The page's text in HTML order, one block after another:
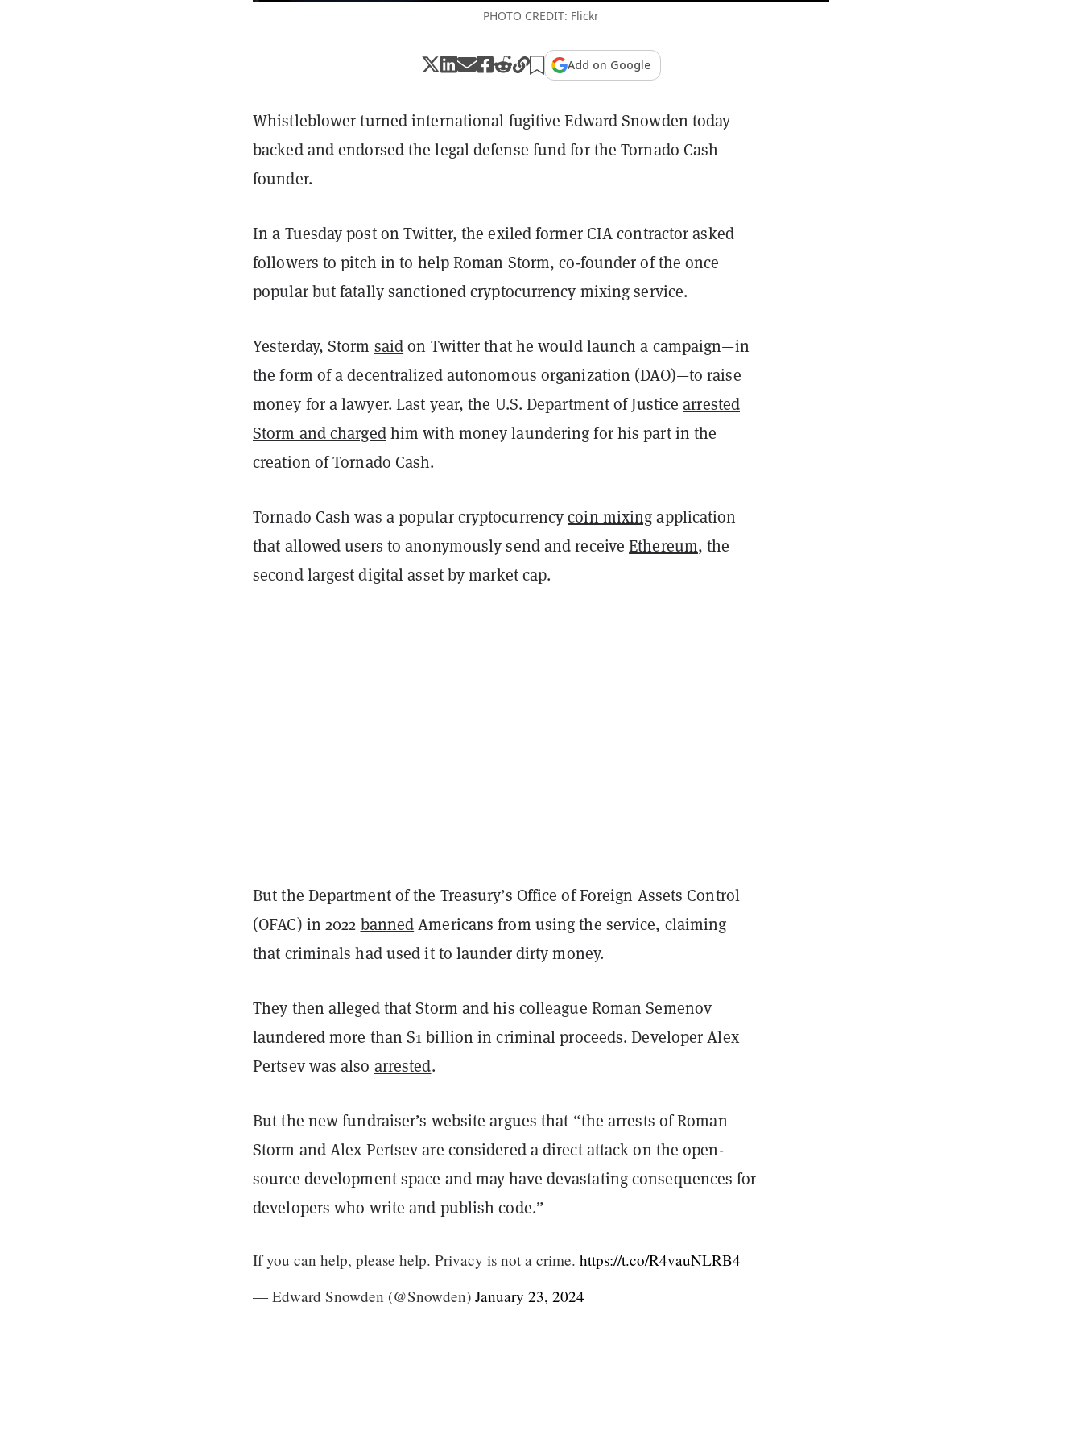
PHOTO CREDIT: Flickr
Add on Google
Whistleblower turned international fugitive Edward Snowden today
backed and endorsed the legal defense fund for the Tornado Cash
founder.
In a Tuesday post on Twitter, the exiled former CIA contractor asked
followers to pitch in to help Roman Storm, co-founder of the once
popular but fatally sanctioned cryptocurrency mixing service.
Yesterday, Storm saidon Twitter that he would launch a campaign—in
the form of a decentralized autonomous organization (DAO)—to raise
money for a lawyer. Last year, the U.S. Department of Justicearrested
Storm and chargedhim with money laundering for his part in the
creation of Tornado Cash.
Tornado Cash was a popular cryptocurrencycoin mixingapplication
that allowed users to anonymously send and receiveEthereum, the
second largest digital asset by market cap.
But the Department of the Treasury’s Office of Foreign Assets Control
(OFAC) in 2022 bannedAmericans from using the service, claiming
that criminals had used it to launder dirty money.
They then alleged that Storm and his colleague Roman Semenov
laundered more than $1 billion in criminal proceeds. Developer Alex
Pertsev was also arrested.
But the new fundraiser’s website argues that “the arrests of Roman
Storm and Alex Pertsev are considered a direct attack on the open-
source development space and may have devastating consequences for
developers who write and publish code.”
If you can help, please help. Privacy is not a crime. https://t.co/R4vauNLRB4
— Edward Snowden (@Snowden) January 23, 2024